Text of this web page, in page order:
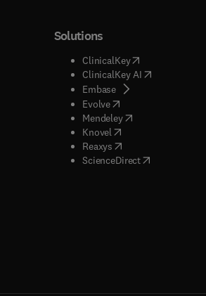
window
window
window
new tab/window
)
window
window
Solutions
ClinicalKey(opens in new
ClinicalKey AI( opens in new
Embase( opens in new tab/
Evolve( opens in new tab/
Mendeley( opens in new tab/
Knovel opens in new tab/
Reaxys opens in new tab/
ScienceDirect( opens in new